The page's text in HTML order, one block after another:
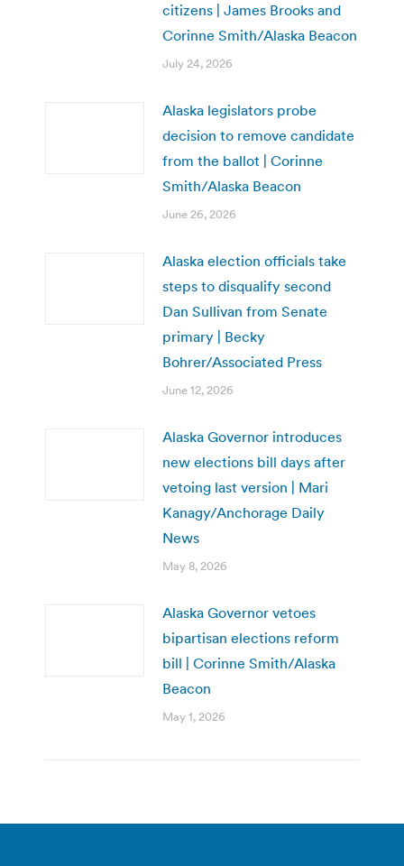
citizens | James Brooks and
Corinne Smith/Alaska Beacon
July 24, 2026
Alaska legislators probe
decision to remove candidate
from the ballot | Corinne
Smith/Alaska Beacon
June 26, 2026
Alaska election officials take
steps to disqualify second
Dan Sullivan from Senate
primary | Becky
Bohrer/Associated Press
June 12, 2026
Alaska Governor introduces
new elections bill days after
vetoing last version | Mari
Kanagy/Anchorage Daily
News
May 8, 2026
Alaska Governor vetoes
bipartisan elections reform
bill | Corinne Smith/Alaska
Beacon
May 1, 2026